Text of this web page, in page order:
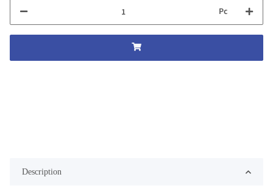
Pc
Description